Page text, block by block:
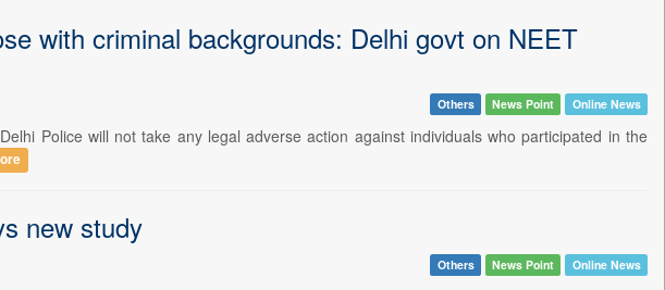
with criminal backgrounds: Delhi govt on NEET
Others News Point Online News
Police will not take any legal adverse action against individuals who participated in the
new study
Others News Point Online News